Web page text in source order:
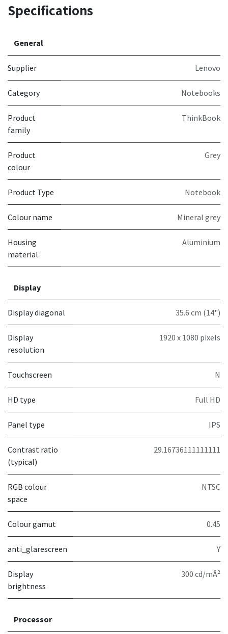
Specifications
General
Supplier Lenovo
Category Notebooks
Product
family
ThinkBook
Product
colour
Grey
Product Type Notebook
Colour name Mineral grey
Housing
material
Aluminium
Display
Display diagonal 35.6 cm (14")
Display
resolution
1920 x 1080 pixels
Touchscreen N
HD type Full HD
Panel type IPS
Contrast ratio
(typical)
29.16736111111111
RGB colour
space
NTSC
Colour gamut 0.45
anti_glarescreen Y
Display
brightness
300 cd/mÂ²
Processor